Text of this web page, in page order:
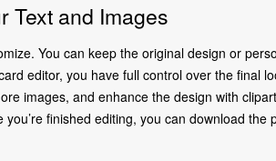
Text and Images
You can keep the original design or
editor, you have full control over the final
images, and enhance the design with
finished editing, you can download the